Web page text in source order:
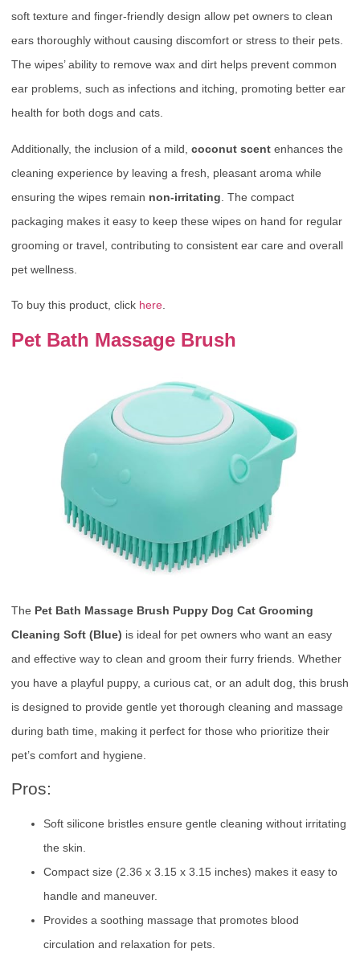
soft texture and finger-friendly design allow pet owners to clean
ears thoroughly without causing discomfort or stress to their pets.
The wipes’ ability to remove wax and dirt helps prevent common
ear problems, such as infections and itching, promoting better ear
health for both dogs and cats.
Additionally, the inclusion of a mild, coconut scent enhances the
cleaning experience by leaving a fresh, pleasant aroma while
ensuring the wipes remain non-irritating . The compact
packaging makes it easy to keep these wipes on hand for regular
grooming or travel, contributing to consistent ear care and overall
pet wellness.
To buy this product, click here.
Pet Bath Massage Brush
The Pet Bath Massage Brush Puppy Dog Cat Grooming
Cleaning Soft (Blue) is ideal for pet owners who want an easy
and effective way to clean and groom their furry friends. Whether
you have a playful puppy, a curious cat, or an adult dog, this brush
is designed to provide gentle yet thorough cleaning and massage
during bath time, making it perfect for those who prioritize their
pet’s comfort and hygiene.
Pros:
Soft silicone bristles ensure gentle cleaning without irritating
the skin.
Compact size (2.36 x 3.15 x 3.15 inches) makes it easy to
handle and maneuver.
Provides a soothing massage that promotes blood
circulation and relaxation for pets.